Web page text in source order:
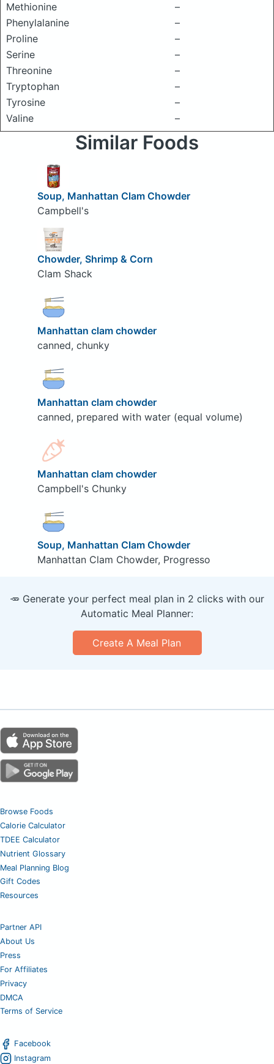
Methionine
–
Phenylalanine
–
Proline
–
Serine
–
Threonine
–
Tryptophan
–
Tyrosine
–
Valine
–
Similar Foods
Soup, Manhattan Clam Chowder
Campbell's
Chowder, Shrimp & Corn
Clam Shack
Manhattan clam chowder
canned, chunky
Manhattan clam chowder
canned, prepared with water (equal volume)
Manhattan clam chowder
Campbell's Chunky
Soup, Manhattan Clam Chowder
Manhattan Clam Chowder, Progresso
🥕 Generate your perfect meal plan in 2 clicks with our
Automatic Meal Planner:
Create A Meal Plan
Browse Foods
Calorie Calculator
TDEE Calculator
Nutrient Glossary
Meal Planning Blog
Gift Codes
Resources
Partner API
About Us
Press
For Affiliates
Privacy
DMCA
Terms of Service
Facebook
Instagram